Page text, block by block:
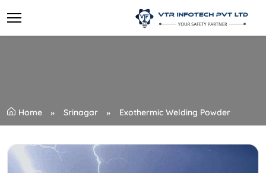
Home Srinagar Exothermic Welding Powder